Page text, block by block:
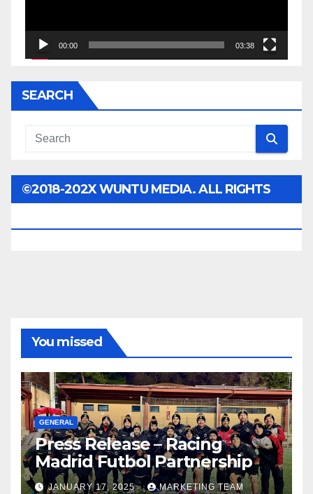
00:00 03:38
SEARCH
©2018-202X WUNTU MEDIA. ALL RIGHTS
You missed
GENERAL
Press Release – Racing
Madrid Futbol Partnership
JANUARY 17, 2025 MARKETING TEAM